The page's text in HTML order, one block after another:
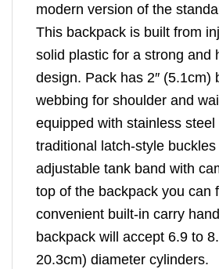
modern version of the
This backpack is built from
solid plastic for a strong and
design. Pack has 2″ (5.1cm)
webbing for shoulder and
equipped with stainless
traditional latch-style buckles
adjustable tank band with
top of the backpack you can
convenient built-in carry
backpack will accept 6.9 to
20.3cm) diameter cylinders.